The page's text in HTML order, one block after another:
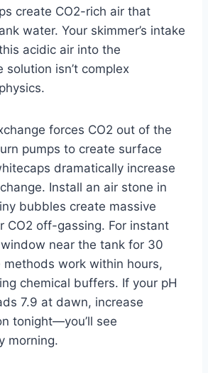
create CO2-rich air that
water. Your skimmer’s intake
acidic air into the
solution isn’t complex
forces CO2 out of the
pumps to create surface
dramatically increase
Install an air stone in
bubbles create massive
CO2 off-gassing. For instant
near the tank for 30
methods work within hours,
chemical buffers. If your pH
7.9 at dawn, increase
tonight—you’ll see
morning.